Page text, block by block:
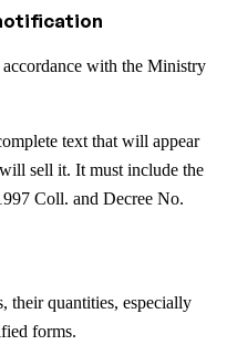
with the Ministry
text that will appear
sell it. It must include the
Coll. and Decree No.
their quantities, especially
forms.